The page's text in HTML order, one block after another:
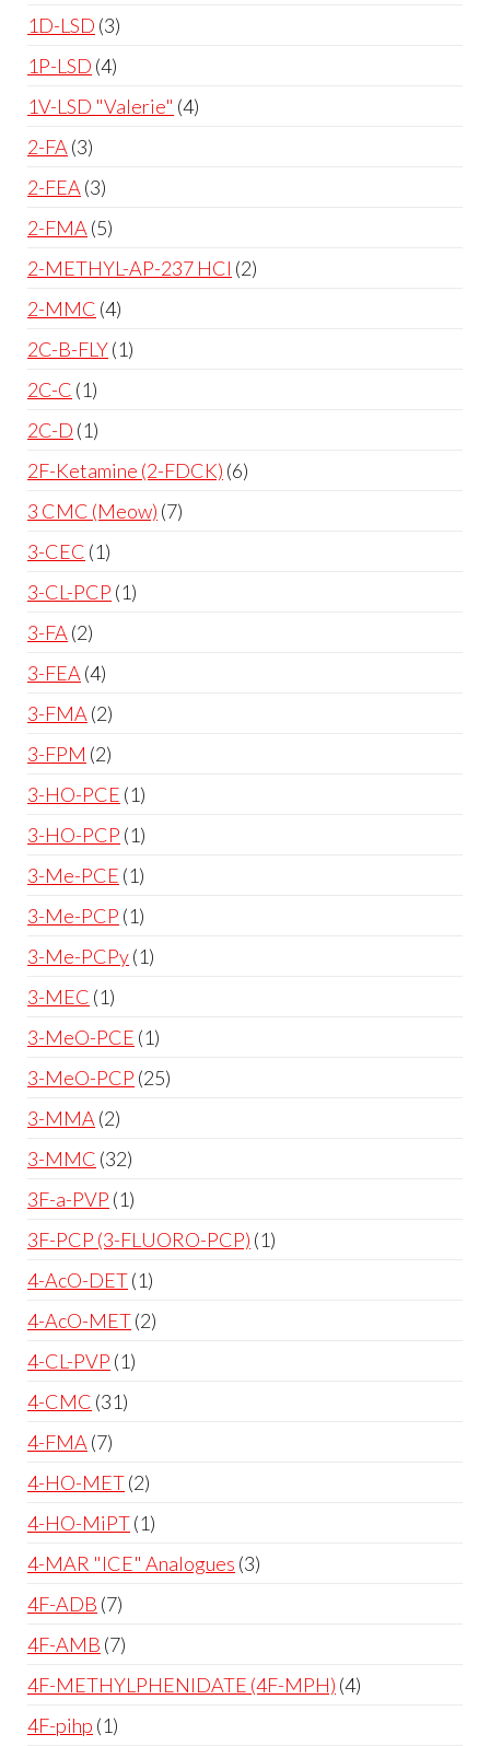
1D-LSD 3
1P-LSD 4
1V-LSD "Valerie" 4
2-FA 3
2-FEA 3
2-FMA 5
2-METHYL-AP-237 HCl 2
2-MMC 4
2C-B-FLY 1
2C-C 1
2C-D 1
2F-Ketamine (2-FDCK) 6
3 CMC (Meow) 7
3-CEC 1
3-CL-PCP 1
3-FA 2
3-FEA 4
3-FMA 2
3-FPM 2
3-HO-PCE 1
3-HO-PCP 1
3-Me-PCE 1
3-Me-PCP 1
3-Me-PCPy 1
3-MEC 1
3-MeO-PCE 1
3-MeO-PCP 25
3-MMA 2
3-MMC 32
3F-a-PVP 1
3F-PCP (3-FLUORO-PCP) 1
4-AcO-DET 1
4-AcO-MET 2
4-CL-PVP 1
4-CMC 31
4-FMA 7
4-HO-MET 2
4-HO-MiPT 1
4-MAR "ICE" Analogues 3
4F-ADB 7
4F-AMB 7
4F-METHYLPHENIDATE (4F-MPH) 4
4F-pihp 1